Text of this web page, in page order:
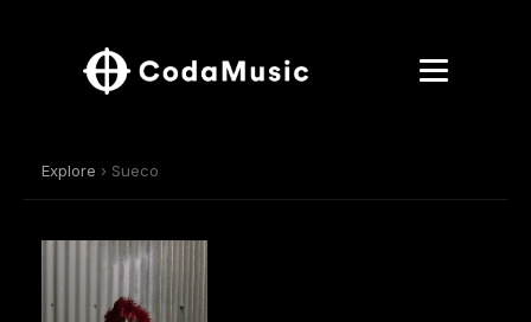
Explore › Sueco